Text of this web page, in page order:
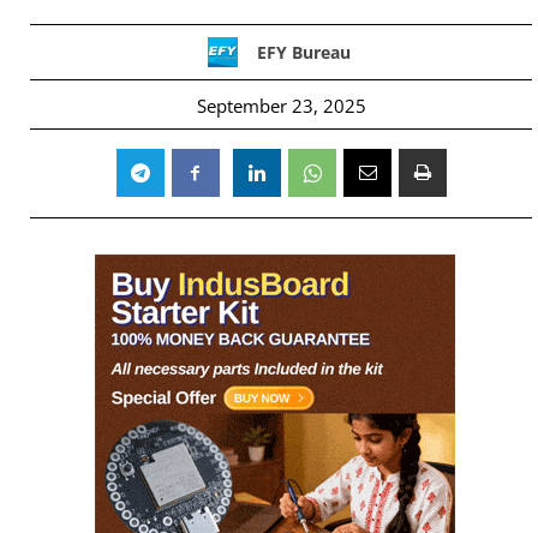
EFY Bureau
September 23, 2025